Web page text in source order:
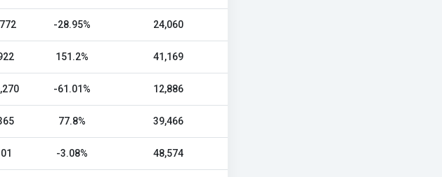
-28.95% 24,060
151.2% 41,169
-61.01% 12,886
77.8% 39,466
-3.08% 48,574